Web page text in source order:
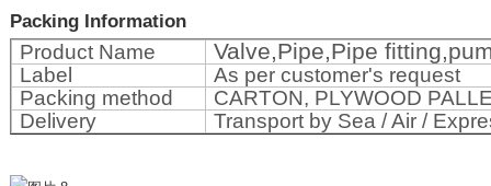
Packing Information
Product Name Valve,Pipe,Pipe
Label
As per customer's request
Packing method
CARTON, PLYWOOD
Delivery
Transport by Sea / Air /